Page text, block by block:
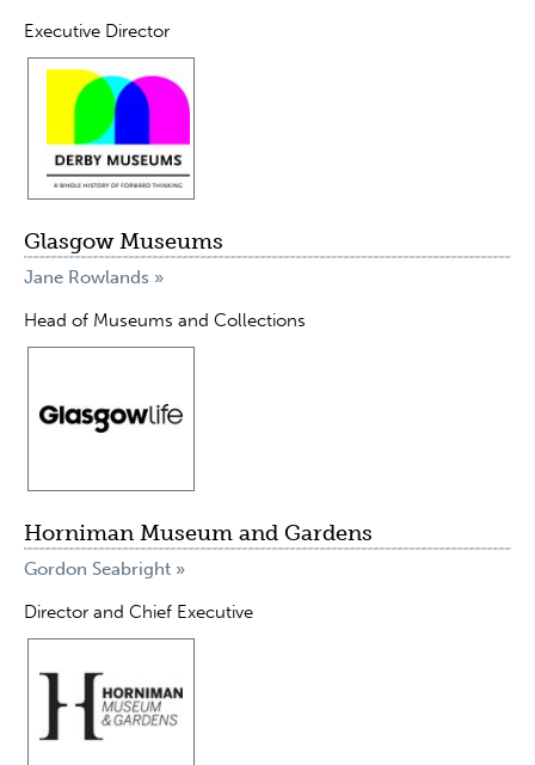
Executive Director
Glasgow Museums
Jane Rowlands »
Head of Museums and Collections
Horniman Museum and Gardens
Gordon Seabright »
Director and Chief Executive